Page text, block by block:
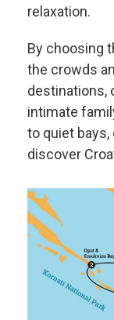
relaxation.
By choosing
the crowds
destinations,
intimate
to quiet
discover